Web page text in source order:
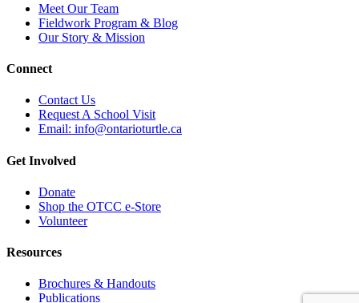
Meet Our Team
Fieldwork Program & Blog
Our Story & Mission
Connect
Contact Us
Request A School Visit
Email: info@ontarioturtle.ca
Get Involved
Donate
Shop the OTCC e-Store
Volunteer
Resources
Brochures & Handouts
Publications